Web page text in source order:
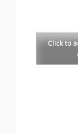
Click to